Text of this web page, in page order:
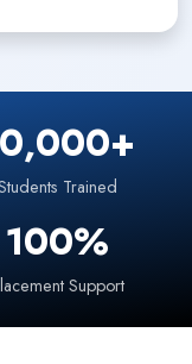
Trained
100%
Support